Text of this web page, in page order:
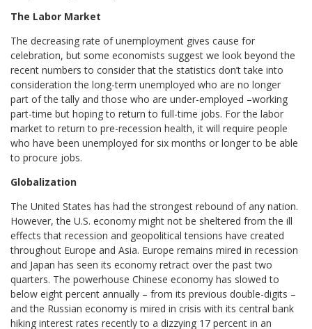
The Labor Market
The decreasing rate of unemployment gives cause for
celebration, but some economists suggest we look beyond the
recent numbers to consider that the statistics don’t take into
consideration the long-term unemployed who are no longer
part of the tally and those who are under-employed –working
part-time but hoping to return to full-time jobs. For the labor
market to return to pre-recession health, it will require people
who have been unemployed for six months or longer to be able
to procure jobs.
Globalization
The United States has had the strongest rebound of any nation.
However, the U.S. economy might not be sheltered from the ill
effects that recession and geopolitical tensions have created
throughout Europe and Asia. Europe remains mired in recession
and Japan has seen its economy retract over the past two
quarters. The powerhouse Chinese economy has slowed to
below eight percent annually – from its previous double-digits –
and the Russian economy is mired in crisis with its central bank
hiking interest rates recently to a dizzying 17 percent in an